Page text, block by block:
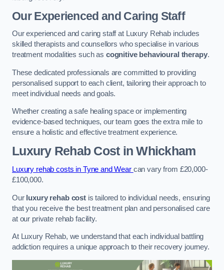
Our Experienced and Caring Staff
Our experienced and caring staff at Luxury Rehab includes
skilled therapists and counsellors who specialise in various
treatment modalities such as cognitive behavioural therapy.
These dedicated professionals are committed to providing
personalised support to each client, tailoring their approach to
meet individual needs and goals.
Whether creating a safe healing space or implementing
evidence-based techniques, our team goes the extra mile to
ensure a holistic and effective treatment experience.
Luxury Rehab Costin Whickham
Luxury rehab costs in Tyne and Wear can vary from £20,000-
£100,000.
Our luxury rehab costis tailored to individual needs, ensuring
that you receive the best treatment plan and personalised care
at our private rehab facility.
At Luxury Rehab, we understand that each individual battling
addiction requires a unique approach to their recovery journey.